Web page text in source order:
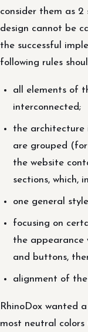
consider them as 2
design cannot be
the successful
following rules
all elements of
interconnected;
the architecture
are grouped
the website
sections, which,
one general
focusing on
the appearance
and buttons,
alignment of
RhinoDox wanted
most neutral